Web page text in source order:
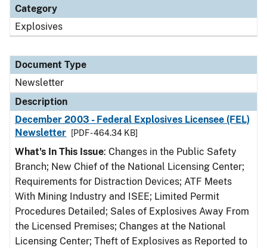
Category
Explosives
Document Type
Newsletter
Description
December 2003 - Federal Explosives Licensee (FEL)
Newsletter
[PDF - 464.34 KB]
What's In This Issue: Changes in the Public Safety
Branch; New Chief of the National Licensing Center;
Requirements for Distraction Devices; ATF Meets
With Mining Industry and ISEE; Limited Permit
Procedures Detailed; Sales of Explosives Away From
the Licensed Premises; Changes at the National
Licensing Center; Theft of Explosives as Reported to